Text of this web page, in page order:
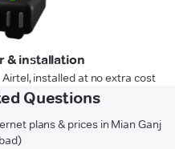
& installation
installed at no extra cost
Questions
plans & prices in Mian Ganj